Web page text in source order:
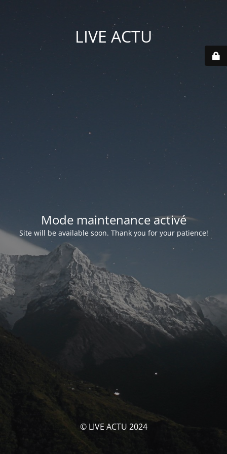
LIVE ACTU
Mode maintenance activé
Site will be available soon. Thank you for your patience!
© LIVE ACTU 2024